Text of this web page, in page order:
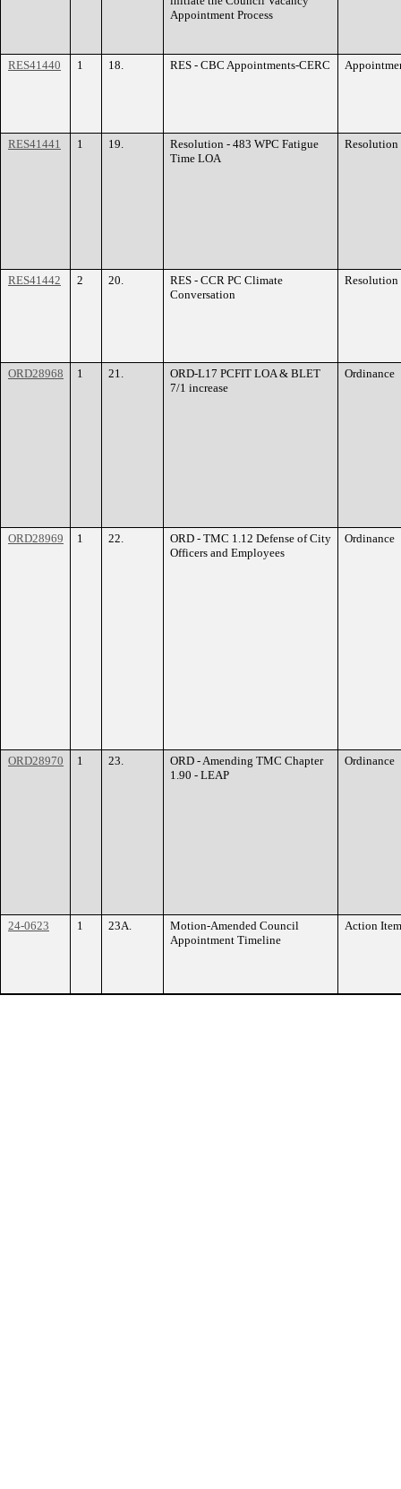
Appointment Process
RES41440 1 18. RES - CBC Appointments-CERC
RES41441 1 19.
Resolution - 483 WPC Fatigue
Time LOA
Resolution
RES41442 2 20.
RES - CCR PC Climate
Conversation
Resolution
ORD28968 1 21.
ORD-L17 PCFIT LOA & BLET
7/1 increase
Ordinance
ORD28969 1 22.
ORD - TMC 1.12 Defense of City
Officers and Employees
Ordinance
ORD28970 1 23.
ORD - Amending TMC Chapter
1.90 - LEAP
Ordinance
24-0623 1 23A.
Motion-Amended Council
Appointment Timeline
Action Item